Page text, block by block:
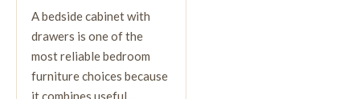
A bedside cabinet with
drawers is one of the
most reliable bedroom
furniture choices because